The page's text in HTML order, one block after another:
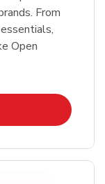
From
Open
New Tab